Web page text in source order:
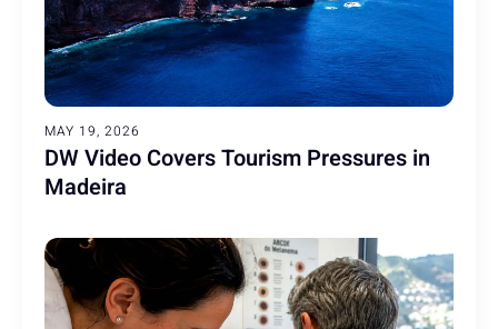
MAY 19, 2026
DW Video Covers Tourism Pressures in
Madeira